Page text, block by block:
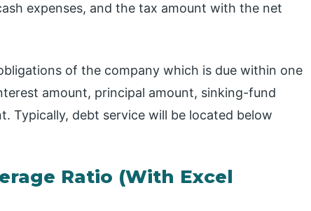
expenses, and the tax amount with the net
of the company which is due within one
amount, principal amount, sinking-fund
Typically, debt service will be located below
Ratio (With Excel